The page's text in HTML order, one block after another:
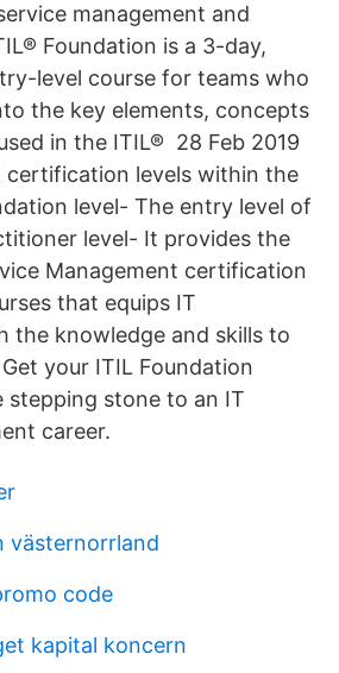
management and
Foundation is a 3-day,
level course for teams who
the key elements, concepts
in the ITIL® 28 Feb 2019
levels within the
level- The entry level of
level- It provides the
Management certification
that equips IT
the knowledge and skills to
your ITIL Foundation
stone to an IT
career.
västernorrland
code
kapital koncern